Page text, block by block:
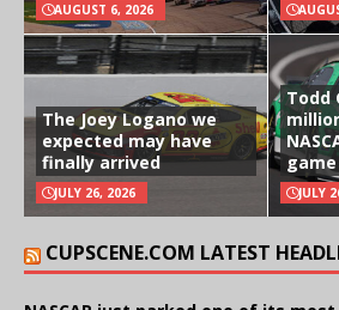
AUGUST 6, 2026
The Joey Logano we
expected may have
finally arrived
JULY 26, 2026
Todd
game
JULY
CUPSCENE.COM LATEST